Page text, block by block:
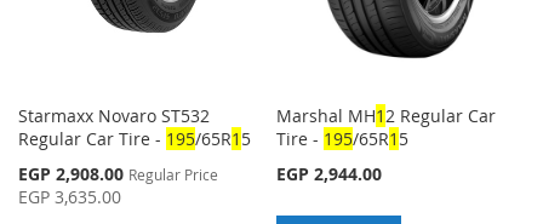
Starmaxx Novaro ST532
Regular Car Tire - 195/65R1 5
Special
Price
EGP 2,908.00 Regular Price
EGP 3,635.00
Marshal MH12 Regular Car
Tire - 195/65R1 5
EGP 2,944.00